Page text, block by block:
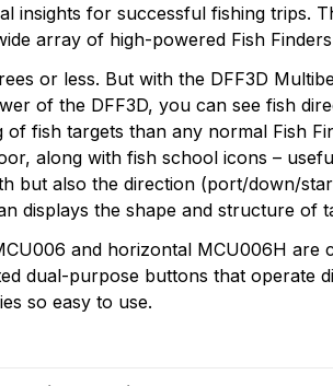
insights for successful fishing trips.
array of high-powered Fish
or less. But with the DFF3D
of the DFF3D, you can see fish
fish targets than any normal Fish
along with fish school icons –
but also the direction (port/down/
displays the shape and structure of
and horizontal MCU006H
dual-purpose buttons that operate
so easy to use.